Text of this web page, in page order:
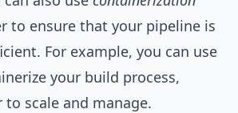
to ensure that your pipeline is
For example, you can use
your build process,
scale and manage.